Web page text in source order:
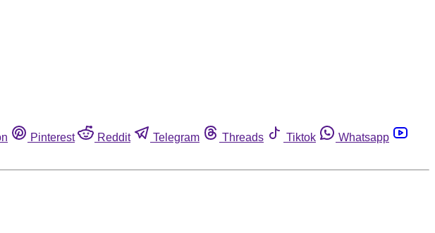
Pinterest Reddit Telegram Threads Tiktok
Whatsapp